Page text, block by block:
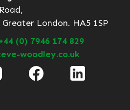
London. HA5 1SP
(0) 7946 174 829
woodley.co.uk